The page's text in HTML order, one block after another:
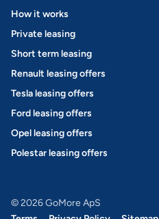
How it works
Private leasing
Short term leasing
Renault leasing offers
Tesla leasing offers
Ford leasing offers
Opel leasing offers
Polestar leasing offers
© 2026 GoMore ApS